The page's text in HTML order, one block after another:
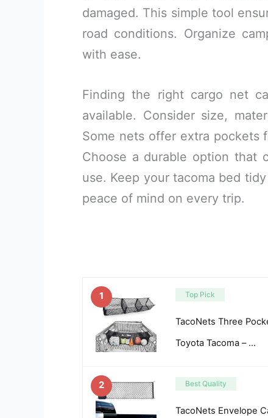
damaged. This simple tool
road conditions. Organize
with ease.
Finding the right cargo net
available. Consider size,
Some nets offer extra pockets
Choose a durable option that
use. Keep your tacoma bed
peace of mind on every trip.
1 Top Pick
TacoNets Three
Toyota Tacoma – …
2 Best Quality
TacoNets Envelope